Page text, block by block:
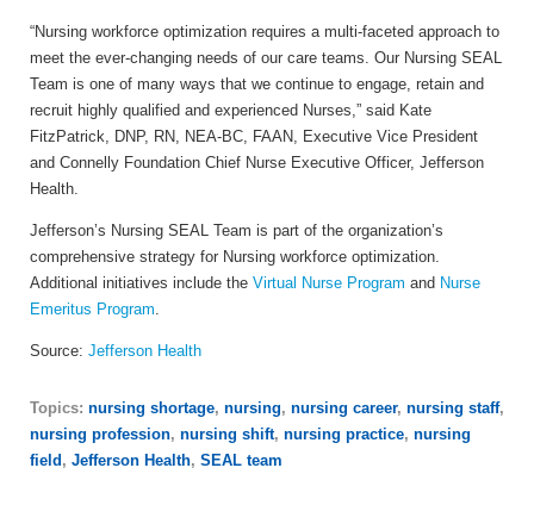
“Nursing workforce optimization requires a multi-faceted approach to
meet the ever-changing needs of our care teams. Our Nursing SEAL
Team is one of many ways that we continue to engage, retain and
recruit highly qualified and experienced Nurses,” said Kate
FitzPatrick, DNP, RN, NEA-BC, FAAN, Executive Vice President
and Connelly Foundation Chief Nurse Executive Officer, Jefferson
Health.
Jefferson’s Nursing SEAL Team is part of the organization’s
comprehensive strategy for Nursing workforce optimization.
Additional initiatives include the Virtual Nurse Program and Nurse
Emeritus Program
Source: Jefferson Health
Topics: nursing shortage, nursing, nursing career, nursing staff,
nursing profession, nursing shift, nursing practice, nursing
field, Jefferson Health, SEAL team